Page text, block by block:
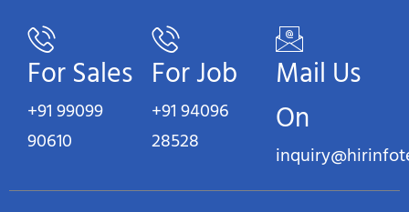
For Sales
+91 99099
90610
For Job
+91 94096
28528
Mail Us
On